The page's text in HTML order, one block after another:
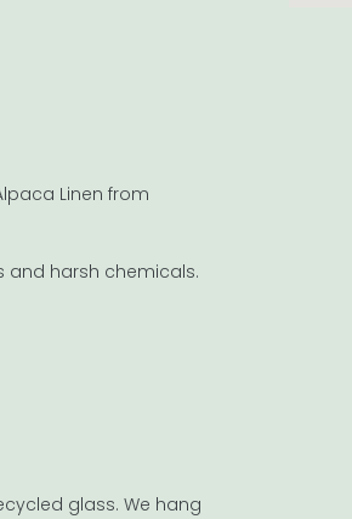
Linen from
and harsh chemicals.
glass. We hang